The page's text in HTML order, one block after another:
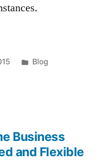
Posted
Blog
Business
and Flexible